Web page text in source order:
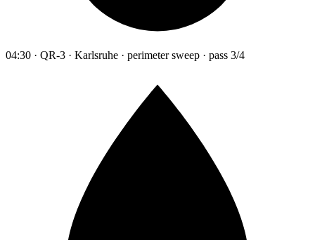
04:30 · QR-3 · Karlsruhe · perimeter sweep · pass 3/4